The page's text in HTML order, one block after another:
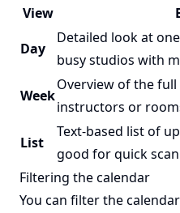
View
Day
Detailed look at
busy studios with
Week
Overview of the full
instructors or
List
Text-based list of
good for quick
Filtering the calendar
You can filter the